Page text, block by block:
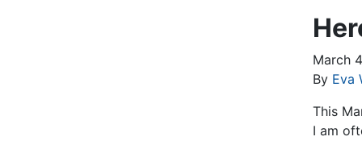
March
By Eva
This
I am